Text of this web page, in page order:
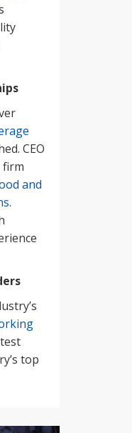
CEO
firm
and
.
top